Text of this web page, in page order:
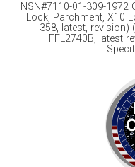
NSN#7110-01-309-1972
Lock, Parchment, X10
358, latest, revision)
FFL2740B, latest